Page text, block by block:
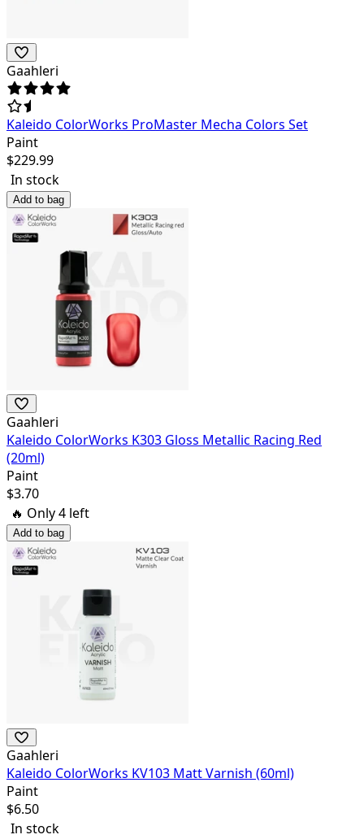
Gaahleri
Kaleido ColorWorks ProMaster Mecha Colors Set
Paint
$229.99
In stock
Add to bag
Gaahleri
Kaleido ColorWorks K303 Gloss Metallic Racing Red
(20ml)
Paint
$3.70
🔥 Only4 left
Add to bag
Gaahleri
Kaleido ColorWorks KV103 Matt Varnish (60ml)
Paint
$6.50
In stock